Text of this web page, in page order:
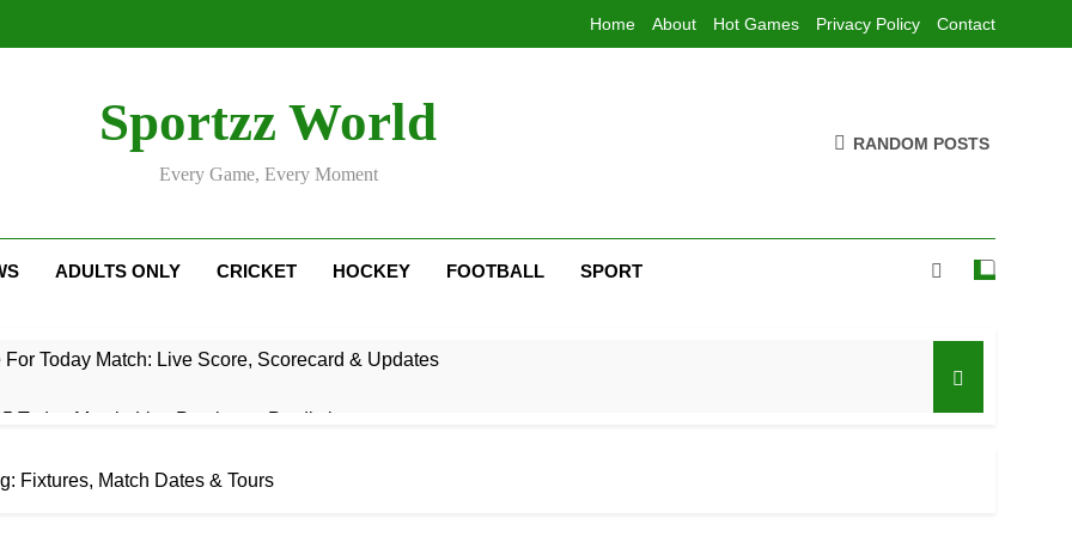
Home About Hot Games Privacy Policy Contact
Sportzz World
Every Game, Every Moment
RANDOM POSTS
ADULTS ONLY CRICKET HOCKEY FOOTBALL SPORT
Today Match: Live Score, Scorecard & Updates
Today Match: Live Preview & Predictions
Match Preview, Prediction & Live Score
Fixtures, Match Dates & Tours